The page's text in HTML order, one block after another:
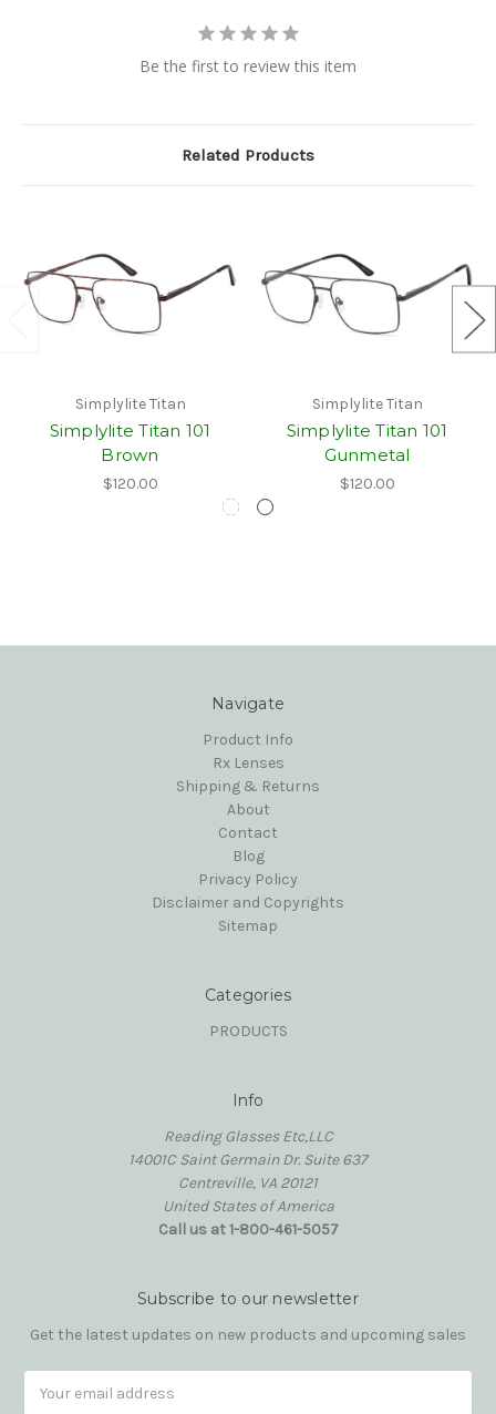
Be the first to review this item
Related Products
Simplylite Titan
Simplylite Titan 101
Brown
$120.00
Simplylite Titan
Simplylite Titan 101
Gunmetal
$120.00
Navigate
Product Info
Rx Lenses
Shipping & Returns
About
Contact
Blog
Privacy Policy
Disclaimer and Copyrights
Sitemap
Categories
PRODUCTS
Info
Reading Glasses Etc,LLC
14001C Saint Germain Dr. Suite 637
Centreville, VA 20121
United States of America
Call us at 1-800-461-5057
Subscribe to our newsletter
Get the latest updates on new products and upcoming sales
Address